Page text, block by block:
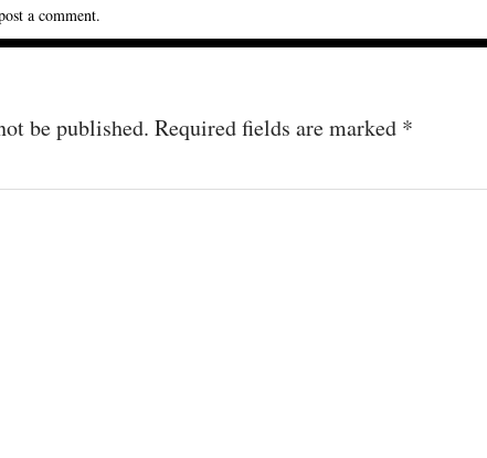
a comment.
be published. Required fields are marked *